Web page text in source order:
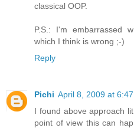
classical OOP.
P.S.: I'm embarrassed
which I think is wrong ;-)
Reply
Pichi April 8, 2009 at 6:47
I found above approach
point of view this can